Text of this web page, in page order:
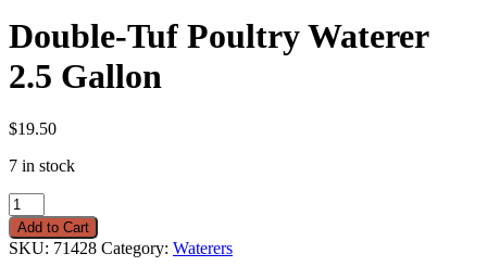
Double-Tuf Poultry Waterer
2.5 Gallon
$19.50
7 in stock
Double-
Tuf
Poultry
Waterer
Add to Cart
SKU: 71428 Category: Waterers